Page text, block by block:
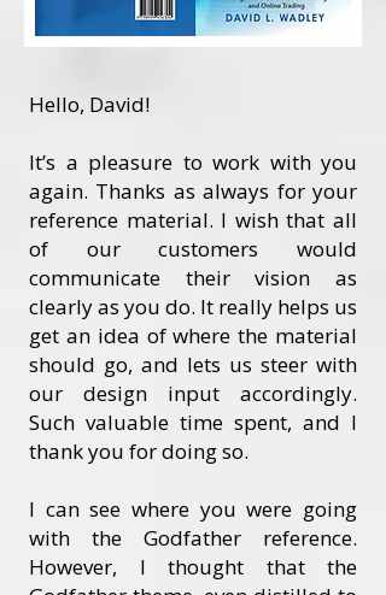
Hello, David!
It’s a pleasure to work with you
again. Thanks as always for your
reference material. I wish that all
of our customers would
communicate their vision as
clearly as you do. It really helps us
get an idea of where the material
should go, and lets us steer with
our design input accordingly.
Such valuable time spent, and I
thank you for doing so.
I can see where you were going
with the Godfather reference.
However, I thought that the